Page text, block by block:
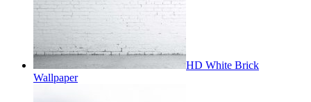
HD White Brick
Wallpaper